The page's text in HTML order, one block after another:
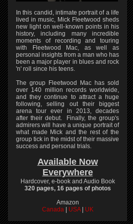
In this candid, intimate portrait of a life
lived in music, Mick Fleetwood sheds
new light on well-known points in his
history, including many incredible
moments of recording and touring
with Fleetwood Mac, as well as
personal insights from a man who has
been a major player in blues and rock
'n' roll since his teens.
The group Fleetwood Mac has sold
over 140 million records worldwide,
and they continue to attract a huge
following, selling out their biggest
arena tour ever in 2013, decades
after their debut. Finally, the group's
admirers will have a unique portrait of
what made Mick and the rest of the
group tick in the midst of their massive
success and personal trials.
Available Now
Everywhere
Hardcover, e-book and Audio Book
320 pages, 16 pages of photos
Amazon
Canada
USA UK